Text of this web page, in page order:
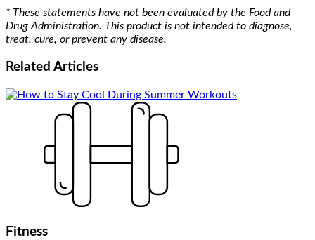
* These statements have not been evaluated by the Food and
Drug Administration. This product is not intended to diagnose,
treat, cure, or prevent any disease.
Related Articles
Fitness